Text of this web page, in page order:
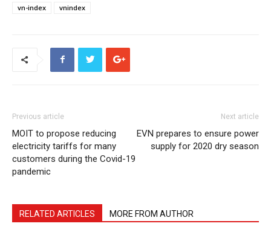
vn-index
vnindex
Previous article
MOIT to propose reducing
electricity tariffs for many
customers during the Covid-19
pandemic
Next article
​EVN prepares to ensure power
supply for 2020 dry season
RELATED ARTICLES MORE FROM AUTHOR